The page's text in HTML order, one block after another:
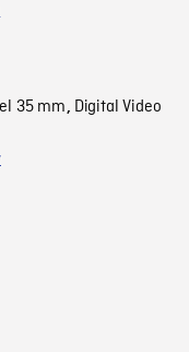
35 mm, Digital Video